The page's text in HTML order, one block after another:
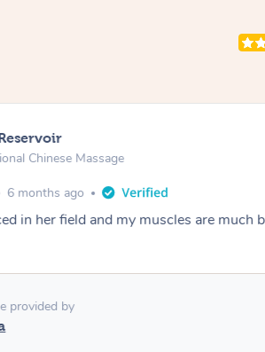
Chinese Massage
6 months ago
in her field and my muscles are much
provided by